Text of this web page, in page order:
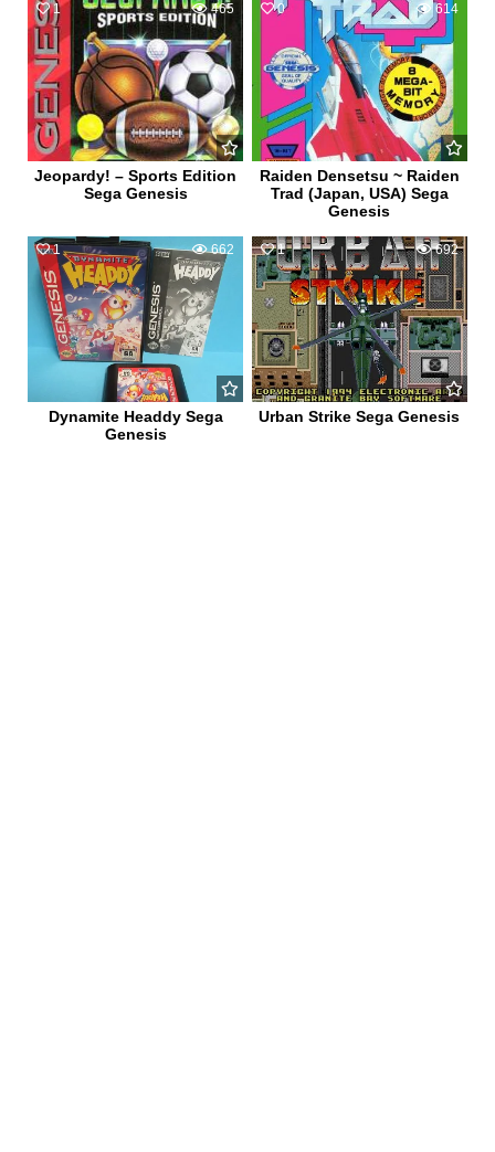
1 465
Jeopardy! – Sports Edition
Sega Genesis
0 614
Raiden Densetsu ~ Raiden
Trad (Japan, USA) Sega
Genesis
1 662
Dynamite Headdy Sega
Genesis
1 692
Urban Strike Sega Genesis